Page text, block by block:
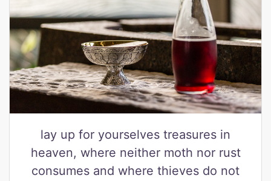
lay up for yourselves treasures in
heaven, where neither moth nor rust
consumes and where thieves do not